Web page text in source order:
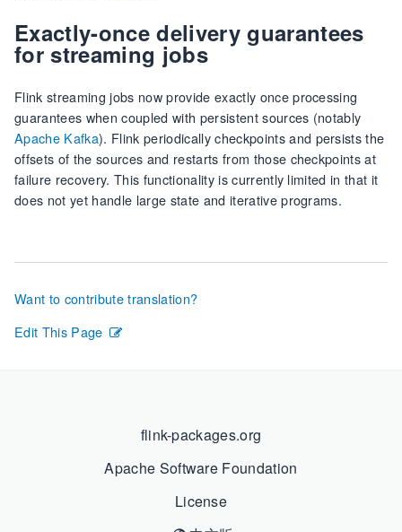
Exactly-once delivery guarantees
for streaming jobs
Flink streaming jobs now provide exactly once processing
guarantees when coupled with persistent sources (notably
Apache Kafka). Flink periodically checkpoints and persists the
offsets of the sources and restarts from those checkpoints at
failure recovery. This functionality is currently limited in that it
does not yet handle large state and iterative programs.
Want to contribute translation?
Edit This Page
flink-packages.org
Apache Software Foundation
License